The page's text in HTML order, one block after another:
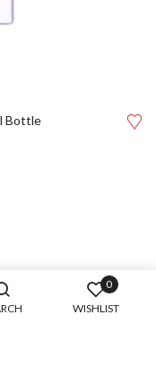
0
WISHLIST
Bottle